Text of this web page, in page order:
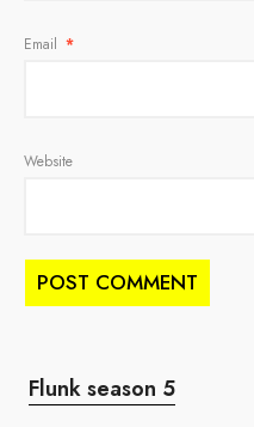
Email *
Website
Flunk season 5